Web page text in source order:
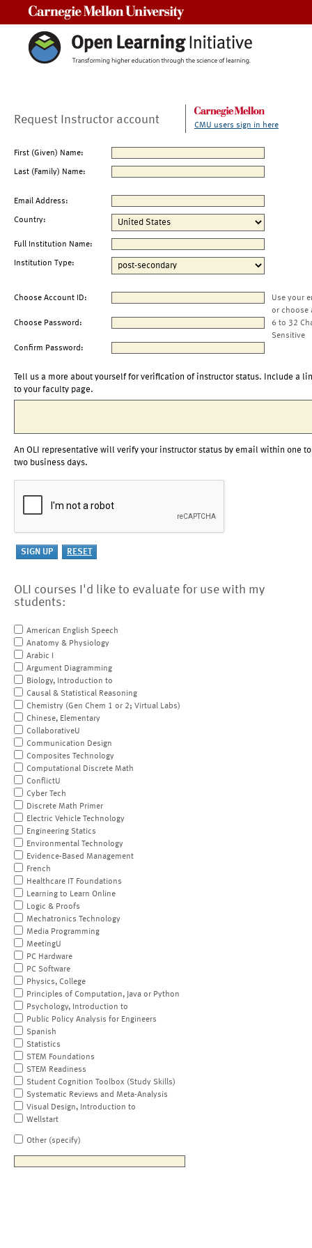
Request Instructor account CMU users sign in here
First (Given) Name:
Last (Family) Name:
Email Address:
Country:
Full Institution Name:
Institution Type:
Choose Account ID:
Use your
or choose
Choose Password:
6 to 32
Sensitive
Confirm Password:
Tell us a more about yourself for verification of instructor status. Include a
to your faculty page.
An OLI representative will verify your instructor status by email within one to
two business days.
OLI courses I'd like to evaluate for use with my
students:
American English Speech
Anatomy & Physiology
Arabic I
Argument Diagramming
Biology, Introduction to
Causal & Statistical Reasoning
Chemistry (Gen Chem 1 or 2; Virtual Labs)
Chinese, Elementary
CollaborativeU
Communication Design
Composites Technology
Computational Discrete Math
ConflictU
Cyber Tech
Discrete Math Primer
Electric Vehicle Technology
Engineering Statics
Environmental Technology
Evidence-Based Management
French
Healthcare IT Foundations
Learning to Learn Online
Logic & Proofs
Mechatronics Technology
Media Programming
MeetingU
PC Hardware
PC Software
Physics, College
Principles of Computation, Java or Python
Psychology, Introduction to
Public Policy Analysis for Engineers
Spanish
Statistics
STEM Foundations
STEM Readiness
Student Cognition Toolbox (Study Skills)
Systematic Reviews and Meta-Analysis
Visual Design, Introduction to
Wellstart
Other (specify)